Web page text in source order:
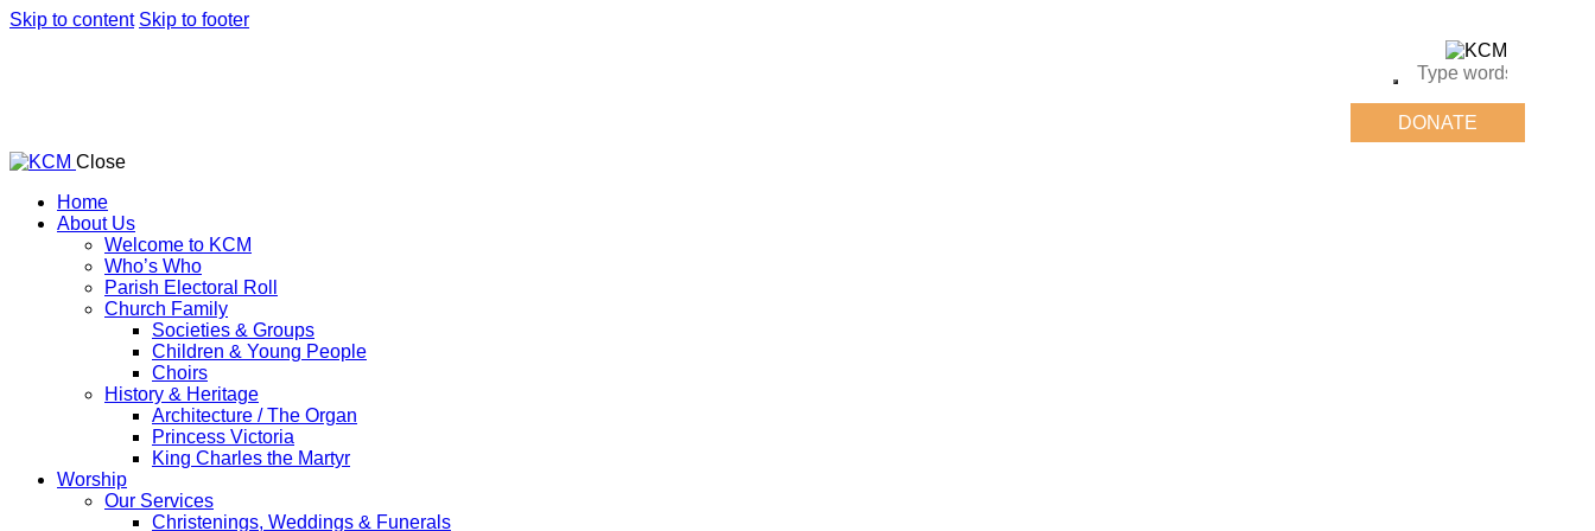
Skip to content Skip to footer
DONATE
Close
Home
About Us
Welcome to KCM
Who’s Who
Parish Electoral Roll
Church Family
Societies & Groups
Children & Young People
Choirs
History & Heritage
Architecture / The Organ
Princess Victoria
King Charles the Martyr
Worship
Our Services
Christenings, Weddings & Funerals